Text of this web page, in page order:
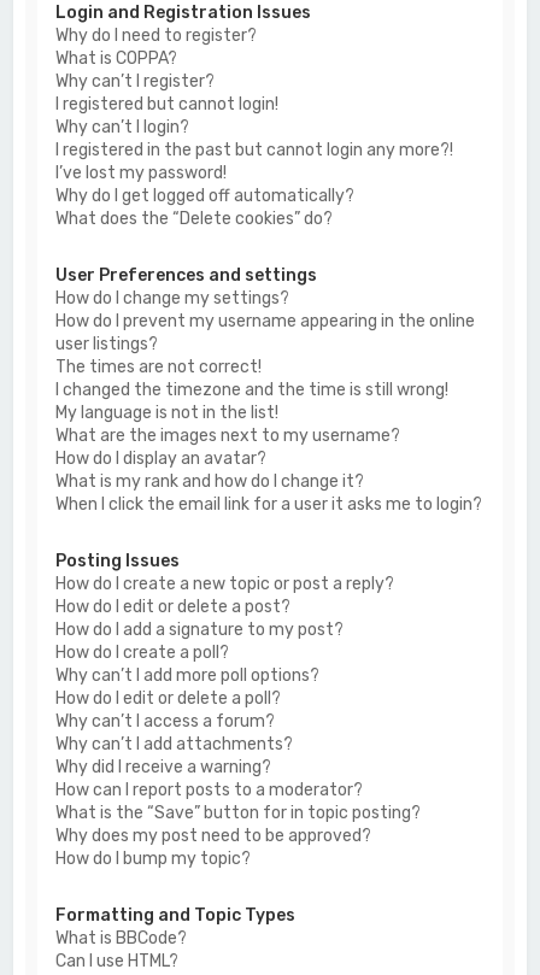
Login and Registration Issues
Why do I need to register?
What is COPPA?
Why can’t I register?
I registered but cannot login!
Why can’t I login?
I registered in the past but cannot login any more?!
I’ve lost my password!
Why do I get logged off automatically?
What does the “Delete cookies” do?
User Preferences and settings
How do I change my settings?
How do I prevent my username appearing in the online
user listings?
The times are not correct!
I changed the timezone and the time is still wrong!
My language is not in the list!
What are the images next to my username?
How do I display an avatar?
What is my rank and how do I change it?
When I click the email link for a user it asks me to login?
Posting Issues
How do I create a new topic or post a reply?
How do I edit or delete a post?
How do I add a signature to my post?
How do I create a poll?
Why can’t I add more poll options?
How do I edit or delete a poll?
Why can’t I access a forum?
Why can’t I add attachments?
Why did I receive a warning?
How can I report posts to a moderator?
What is the “Save” button for in topic posting?
Why does my post need to be approved?
How do I bump my topic?
Formatting and Topic Types
What is BBCode?
Can I use HTML?